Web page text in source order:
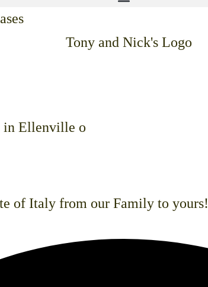
in Ellenville o
of Italy from our Family to yours!